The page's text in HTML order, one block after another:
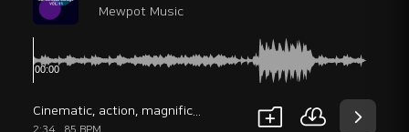
Mewpot Music
Cinematic, action, magnificent